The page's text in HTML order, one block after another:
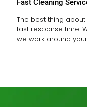
Fast Cleaning
The best thing
fast response time.
we work around